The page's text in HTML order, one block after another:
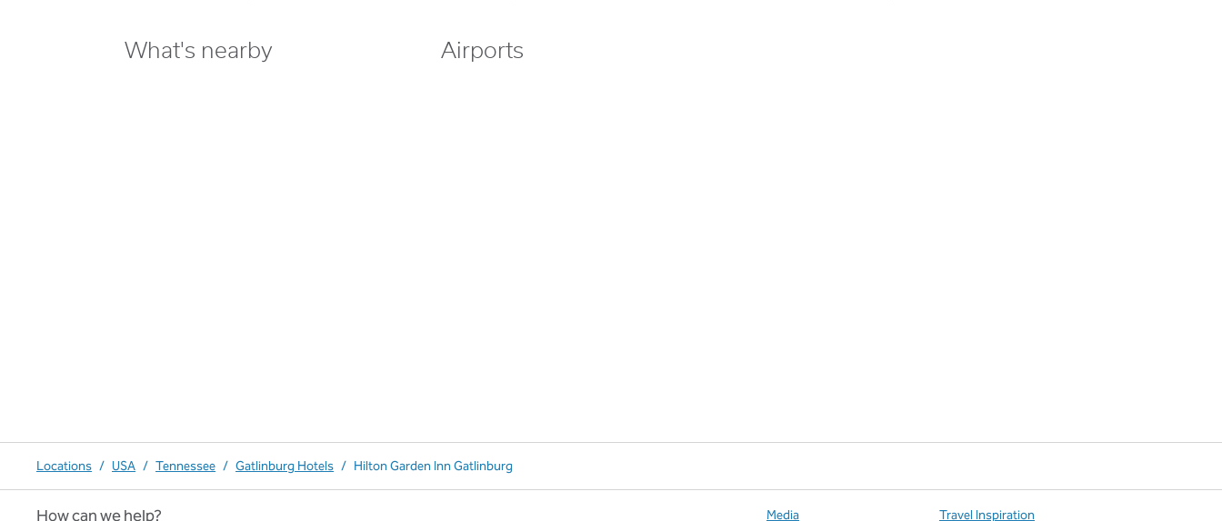
What's nearby Airports
Locations / USA / Tennessee / Gatlinburg Hotels / Hilton Garden Inn Gatlinburg
How can we help? Media Travel Inspiration